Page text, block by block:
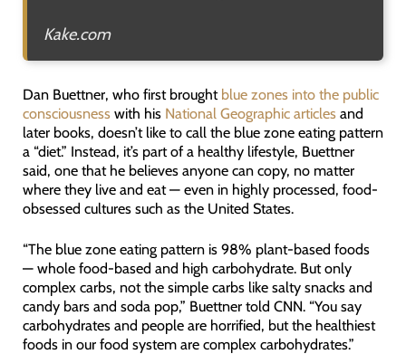
Kake.com
Dan Buettner, who first brought blue zones into the public
consciousness with his National Geographic articles and
later books, doesn’t like to call the blue zone eating pattern
a “diet.” Instead, it’s part of a healthy lifestyle, Buettner
said, one that he believes anyone can copy, no matter
where they live and eat — even in highly processed, food-
obsessed cultures such as the United States.
“The blue zone eating pattern is 98% plant-based foods
— whole food-based and high carbohydrate. But only
complex carbs, not the simple carbs like salty snacks and
candy bars and soda pop,” Buettner told CNN. “You say
carbohydrates and people are horrified, but the healthiest
foods in our food system are complex carbohydrates.”